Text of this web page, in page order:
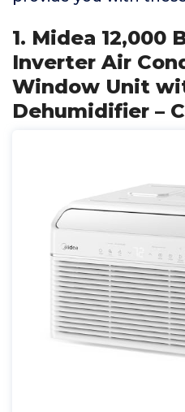
1. Midea 12,000
Inverter Air
Window Unit
Dehumidifier –